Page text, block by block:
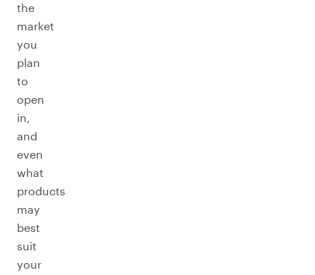
the
market
you
plan
to
open
in,
and
even
what
products
may
best
suit
your